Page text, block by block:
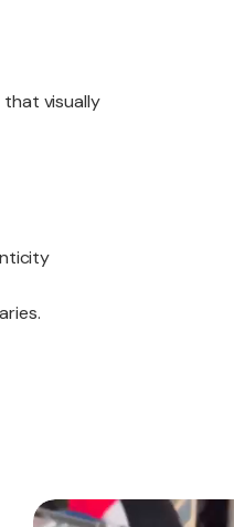
visually